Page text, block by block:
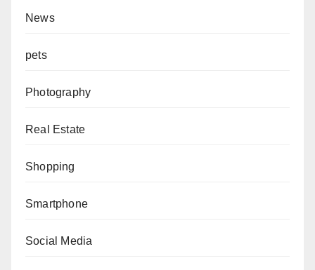
News
pets
Photography
Real Estate
Shopping
Smartphone
Social Media